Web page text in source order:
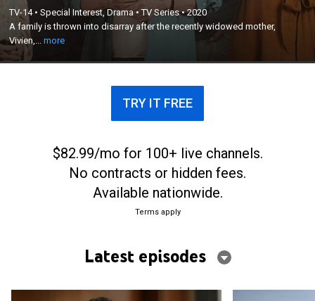
TV-14•Special Interest, Drama•TV Series•2020
A family is thrown into disarray after the recently widowed mother,
Vivien,...more
A family is thrown into disarray after the recently
widowed mother, Vivien, declares that she's in love
with a new man.
TRY IT FREE
$82.99/mo for 100+ live channels.
No contracts or hidden fees.
Available nationwide.
Terms apply
Latest episodes